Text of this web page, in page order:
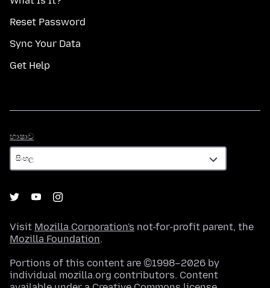
Reset Password
Sync Your Data
Get Help
භාෂාව
Visit Mozilla Corporation's not-for-profit parent, the
Mozilla Foundation.
Portions of this content are ©1998–2026 by
individual mozilla.org contributors. Content